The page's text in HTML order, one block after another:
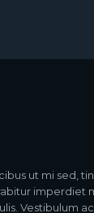
ut mi sed,
imperdiet
Vestibulum